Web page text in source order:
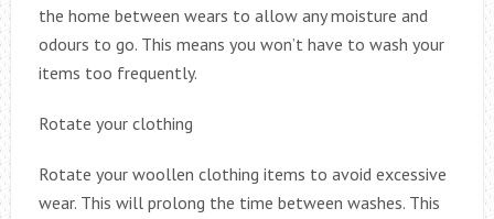
the home between wears to allow any moisture and
odours to go. This means you won’t have to wash your
items too frequently.
Rotate your clothing
Rotate your woollen clothing items to avoid excessive
wear. This will prolong the time between washes. This